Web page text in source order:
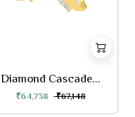
Diamond Cascade...
₹64,738 ₹67,148